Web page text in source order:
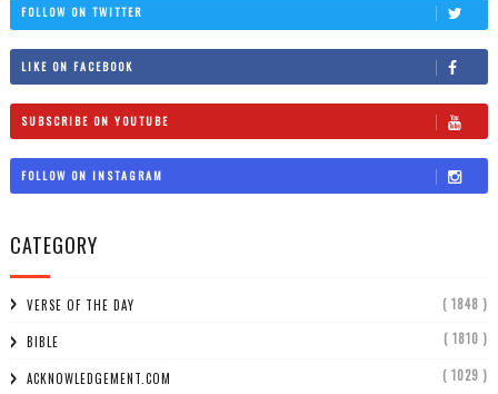
FOLLOW ON TWITTER
LIKE ON FACEBOOK
SUBSCRIBE ON YOUTUBE
FOLLOW ON INSTAGRAM
CATEGORY
VERSE OF THE DAY ( 1848 )
BIBLE ( 1810 )
ACKNOWLEDGEMENT.COM ( 1029 )